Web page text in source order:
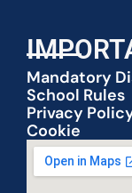
Mandatory
School Rules
Privacy
Cookie